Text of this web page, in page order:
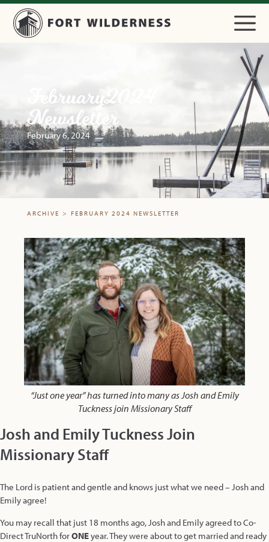
February 2024
Newsletter
February 6, 2024
ARCHIVE > FEBRUARY 2024 NEWSLETTER
“Just one year” has turned into many as Josh and Emily
Tuckness join Missionary Staff
Josh and Emily Tuckness Join
Missionary Staff
The Lord is patient and gentle and knows just what we need – Josh and
Emily agree!
You may recall that just 18 months ago, Josh and Emily agreed to Co-
Direct TruNorth forONEyear. They were about to get married and ready